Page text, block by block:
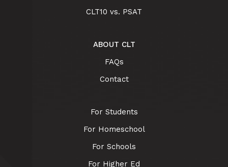
CLT10 vs. PSAT
ABOUT CLT
FAQs
Contact
For Students
For Homeschool
For Schools
For Higher Ed